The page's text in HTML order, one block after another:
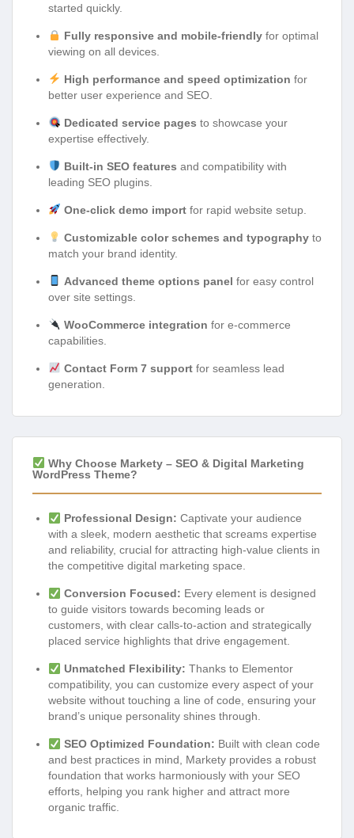
started quickly.
Fully responsive and mobile-friendlyfor optimal
viewing on all devices.
High performance and speed optimization for
better user experience and SEO.
Dedicated service pages to showcase your
expertise effectively.
Built-in SEO features and compatibility with
leading SEO plugins.
One-click demo importfor rapid website setup.
Customizable color schemes and typographyto
match your brand identity.
Advanced theme options panel for easy control
over site settings.
WooCommerce integration for e-commerce
capabilities.
Contact Form 7 supportfor seamless lead
generation.
Why Choose Markety – SEO & Digital Marketing
WordPress Theme?
Professional Design: Captivate your audience
with a sleek, modern aesthetic that screams expertise
and reliability, crucial for attracting high-value clients in
the competitive digital marketing space.
Conversion Focused: Every element is designed
to guide visitors towards becoming leads or
customers, with clear calls-to-action and strategically
placed service highlights that drive engagement.
Unmatched Flexibility: Thanks to Elementor
compatibility, you can customize every aspect of your
website without touching a line of code, ensuring your
brand’s unique personality shines through.
SEO Optimized Foundation: Built with clean code
and best practices in mind, Markety provides a robust
foundation that works harmoniously with your SEO
efforts, helping you rank higher and attract more
organic traffic.